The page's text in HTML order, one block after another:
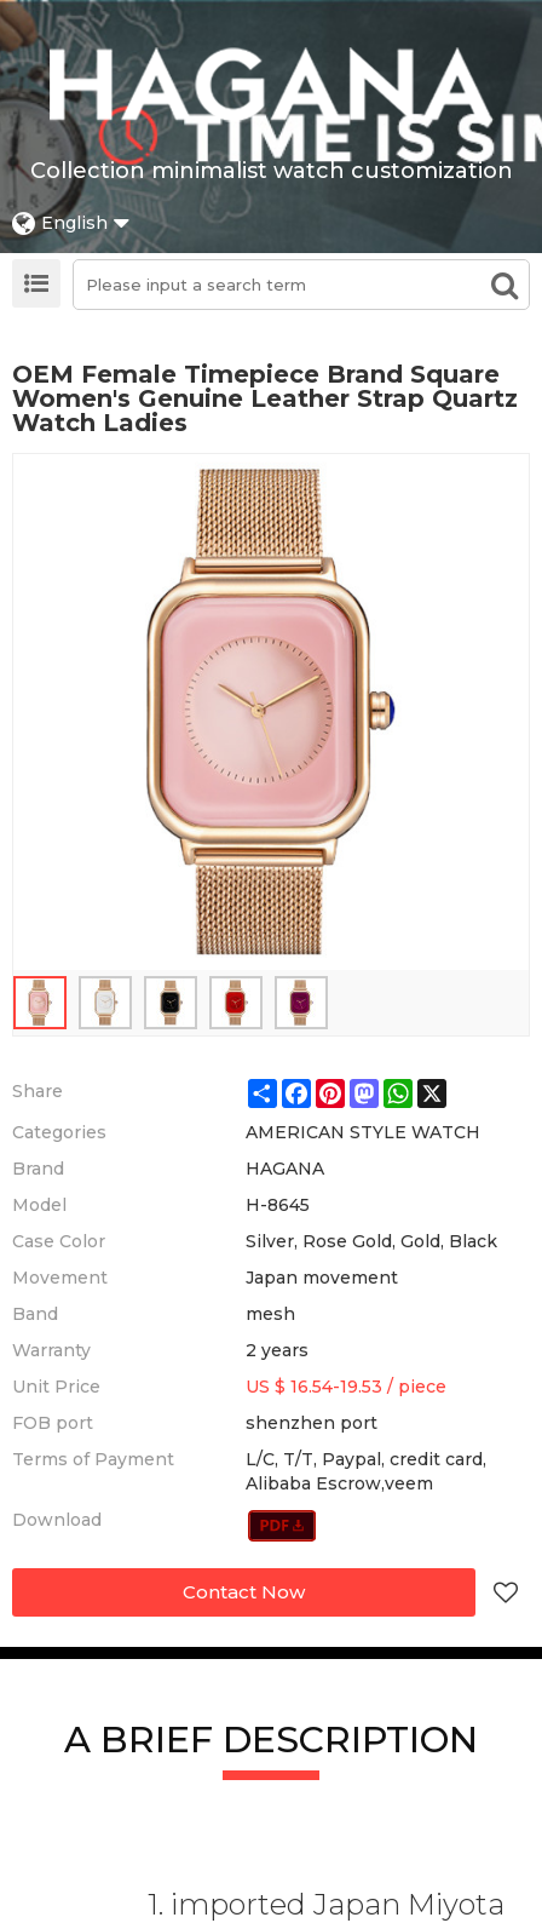
Collection minimalist watch customization
English
OEM Female Timepiece Brand Square
Women's Genuine Leather Strap Quartz
Watch Ladies
Share ShareFacebook
Pinterest
Mastodon
WhatsApp
X
Categories
AMERICAN STYLE WATCH
Brand
HAGANA
Model
H-8645
Case Color
Silver, Rose Gold, Gold, Black
Movement
Japan movement
Band
mesh
Warranty
2 years
Unit Price
US $ 16.54-19.53 / piece
FOB port
shenzhen port
Terms of Payment
L/C, T/T, Paypal, credit card,
Alibaba Escrow,veem
Download
Contact Now
A BRIEF DESCRIPTION
1. imported Japan Miyota